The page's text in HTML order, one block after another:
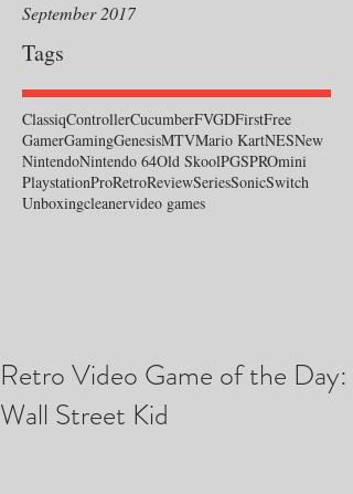
September 2017
Tags
ClassiqControllerCucumberFVGDFirstFree
GamerGamingGenesisMTVMario KartNESNew
NintendoNintendo 64Old SkoolPGSPROmini
PlaystationProRetroReviewSeriesSonicSwitch
Unboxingcleanervideo games
Retro Video Game of the Day:
Wall Street Kid